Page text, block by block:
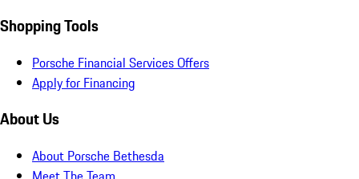
Shopping Tools
Porsche Financial Services Offers
Apply for Financing
About Us
About Porsche Bethesda